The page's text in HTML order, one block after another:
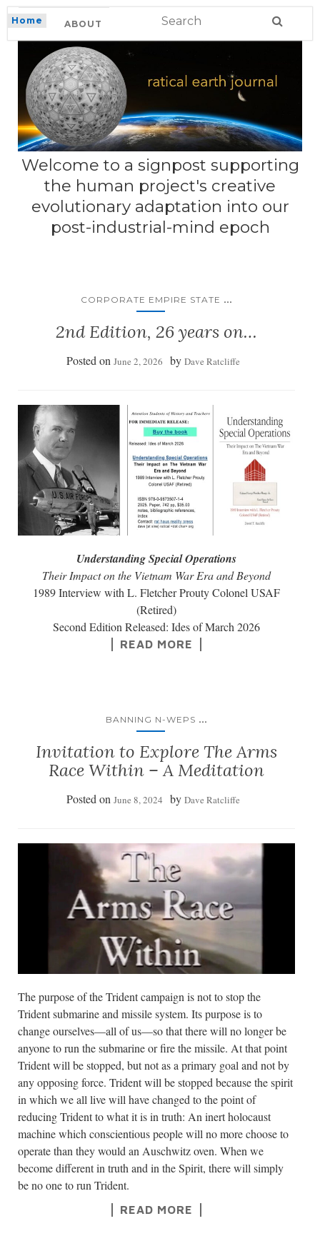
Home ABOUT
Welcome to a signpost supporting
the human project's creative
evolutionary adaptation into our
post-industrial-mind epoch
CORPORATE EMPIRE STATE ...
2nd Edition, 26 years on…
Posted on June 2, 2026 by Dave Ratcliffe
Understanding Special Operations
Their Impact on the Vietnam War Era and Beyond
1989 Interview with L. Fletcher Prouty Colonel USAF
(Retired)
Second Edition Released: Ides of March 2026
READ MORE
BANNING N-WEPS ...
Invitation to Explore The Arms
Race Within – A Meditation
Posted on June 8, 2024 by Dave Ratcliffe
The purpose of the Trident campaign is not to stop the
Trident submarine and missile system. Its purpose is to
change ourselves—all of us—so that there will no longer be
anyone to run the submarine or fire the missile. At that point
Trident will be stopped, but not as a primary goal and not by
any opposing force. Trident will be stopped because the spirit
in which we all live will have changed to the point of
reducing Trident to what it is in truth: An inert holocaust
machine which conscientious people will no more choose to
operate than they would an Auschwitz oven. When we
become different in truth and in the Spirit, there will simply
be no one to run Trident.
READ MORE